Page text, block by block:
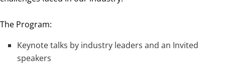
The Program:
Keynote talks by industry leaders and an Invited
speakers